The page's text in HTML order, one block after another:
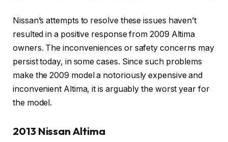
Nissan’s attempts to resolve these issues haven’t
resulted in a positive response from 2009 Altima
owners. The inconveniences or safety concerns may
persist today, in some cases. Since such problems
make the 2009 model a notoriously expensive and
inconvenient Altima, it is arguably the worst year for
the model.
2013 Nissan Altima